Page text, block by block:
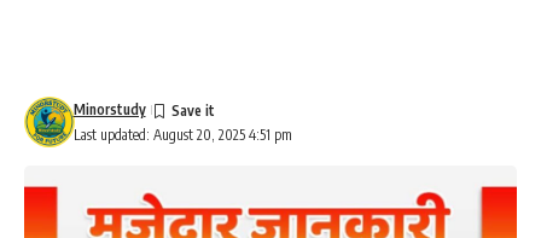
Last updated: August 20, 2025 4:51 pm
Minorstudy